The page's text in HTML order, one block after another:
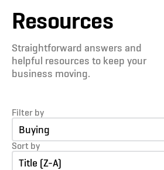
Resources
Straightforward answers and
helpful resources to keep your
business moving.
Filter by
Buying
Sort by
Title (Z-A)